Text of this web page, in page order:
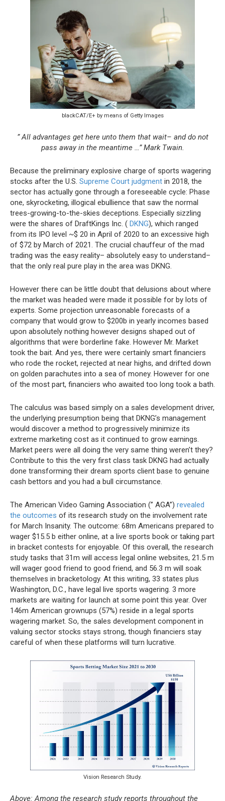
blackCAT/E+ by means of Getty Images
” All advantages get here unto them that wait– and do not
pass away in the meantime …” Mark Twain.
Because the preliminary explosive charge of sports wagering
stocks after the U.S. Supreme Court judgment in 2018, the
sector has actually gone through a foreseeable cycle: Phase
one, skyrocketing, illogical ebullience that saw the normal
trees-growing-to-the-skies deceptions. Especially sizzling
were the shares of DraftKings Inc. ( DKNG), which ranged
from its IPO level ~$ 20 in April of 2020 to an excessive high
of $72 by March of 2021. The crucial chauffeur of the mad
trading was the easy reality– absolutely easy to understand–
that the only real pure play in the area was DKNG.
However there can be little doubt that delusions about where
the market was headed were made it possible for by lots of
experts. Some projection unreasonable forecasts of a
company that would grow to $200b in yearly incomes based
upon absolutely nothing however designs shaped out of
algorithms that were borderline fake. However Mr. Market
took the bait. And yes, there were certainly smart financiers
who rode the rocket, rejected at near highs, and drifted down
on golden parachutes into a sea of money. However for one
of the most part, financiers who awaited too long took a bath.
The calculus was based simply on a sales development driver,
the underlying presumption being that DKNG’s management
would discover a method to progressively minimize its
extreme marketing cost as it continued to grow earnings.
Market peers were all doing the very same thing weren’t they?
Contribute to this the very first class task DKNG had actually
done transforming their dream sports client base to genuine
cash bettors and you had a bull circumstance.
The American Video Gaming Association (” AGA”) revealed
the outcomes of its research study on the involvement rate
for March Insanity. The outcome: 68m Americans prepared to
wager $15.5 b either online, at a live sports book or taking part
in bracket contests for enjoyable. Of this overall, the research
study tasks that 31m will access legal online websites, 21.5 m
will wager good friend to good friend, and 56.3 m will soak
themselves in bracketology. At this writing, 33 states plus
Washington, D.C., have legal live sports wagering. 3 more
markets are waiting for launch at some point this year. Over
146m American grownups (57%) reside in a legal sports
wagering market. So, the sales development component in
valuing sector stocks stays strong, though financiers stay
careful of when these platforms will turn lucrative.
Vision Research Study.
Above: Among the research study reports throughout the